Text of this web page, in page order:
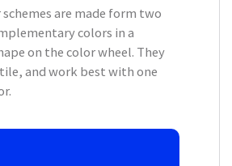
are made form two
colors in a
on the color wheel. They
and work best with one